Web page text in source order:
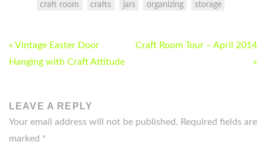
craft room crafts jars organizing storage
POST
NAVIGATION
« Vintage Easter Door
Hanging with Craft Attitude
Craft Room Tour – April 2014
»
LEAVE A REPLY
Your email address will not be published. Required fields are
marked *